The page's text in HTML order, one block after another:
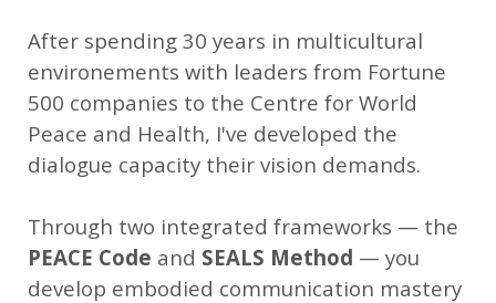
After spending 30 years in multicultural
environements with leaders from Fortune
500 companies to the Centre for World
Peace and Health, I've developed the
dialogue capacity their vision demands.
Through two integrated frameworks — the
PEACE Code and SEALS Method — you
develop embodied communication mastery